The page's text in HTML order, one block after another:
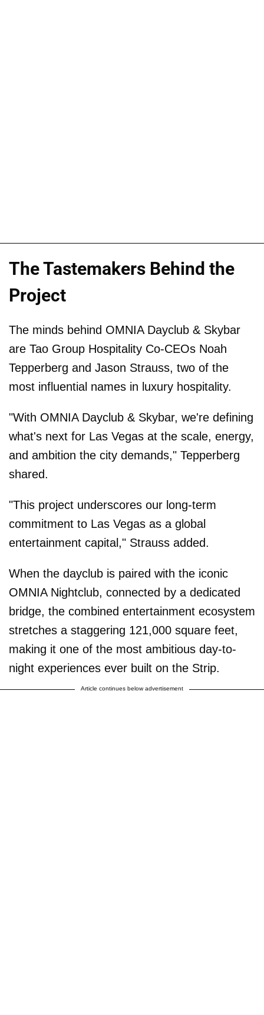
The Tastemakers Behind the
Project
The minds behind OMNIA Dayclub & Skybar
are Tao Group Hospitality Co-CEOs Noah
Tepperberg and Jason Strauss, two of the
most influential names in luxury hospitality.
"With OMNIA Dayclub & Skybar, we're defining
what's next for Las Vegas at the scale, energy,
and ambition the city demands," Tepperberg
shared.
"This project underscores our long-term
commitment to Las Vegas as a global
entertainment capital," Strauss added.
When the dayclub is paired with the iconic
OMNIA Nightclub, connected by a dedicated
bridge, the combined entertainment ecosystem
stretches a staggering 121,000 square feet,
making it one of the most ambitious day-to-
night experiences ever built on the Strip.
Article continues below advertisement